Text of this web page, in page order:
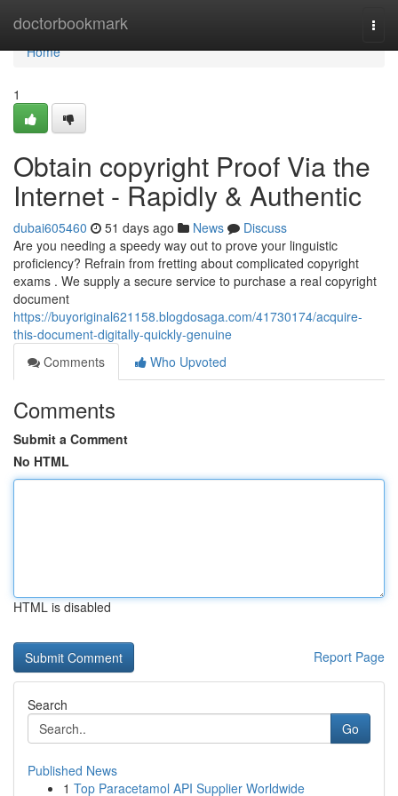
doctorbookmark
Home
Home
1
Obtain copyright Proof Via the
Internet - Rapidly & Authentic
dubai605460 51 days ago News
Discuss
Are you needing a speedy way out to prove your linguistic
proficiency? Refrain from fretting about complicated copyright
exams . We supply a secure service to purchase a real copyright
document
https://buyoriginal621158.blogdosaga.com/41730174/acquire-
this-document-digitally-quickly-genuine
Comments
Who Upvoted
Comments
Submit a Comment
No HTML
HTML is disabled
Report Page
Search
Go
Published News
1 Top Paracetamol API Supplier Worldwide